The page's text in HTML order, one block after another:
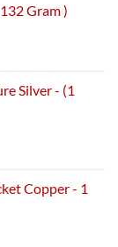
Gram )
Silver - (1
Copper - 1